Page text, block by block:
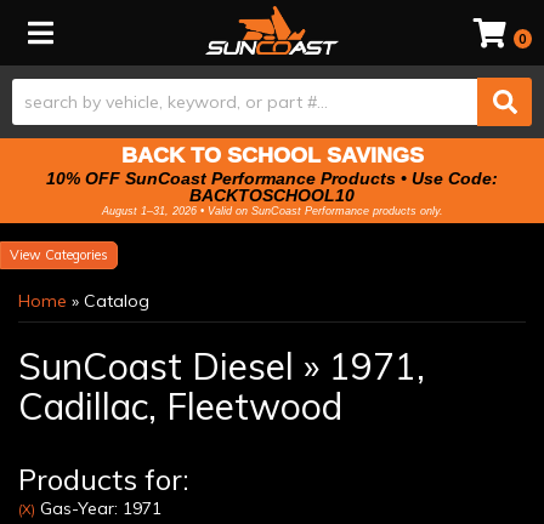
Toggle navigation 0
BACK TO SCHOOL SAVINGS
10% OFF SunCoast Performance Products • Use Code:
BACKTOSCHOOL10
August 1–31, 2026 • Valid on SunCoast Performance products only.
Categories
Home » Catalog
SunCoast Diesel » 1971,
Cadillac, Fleetwood
Products for:
(X) Gas-Year: 1971